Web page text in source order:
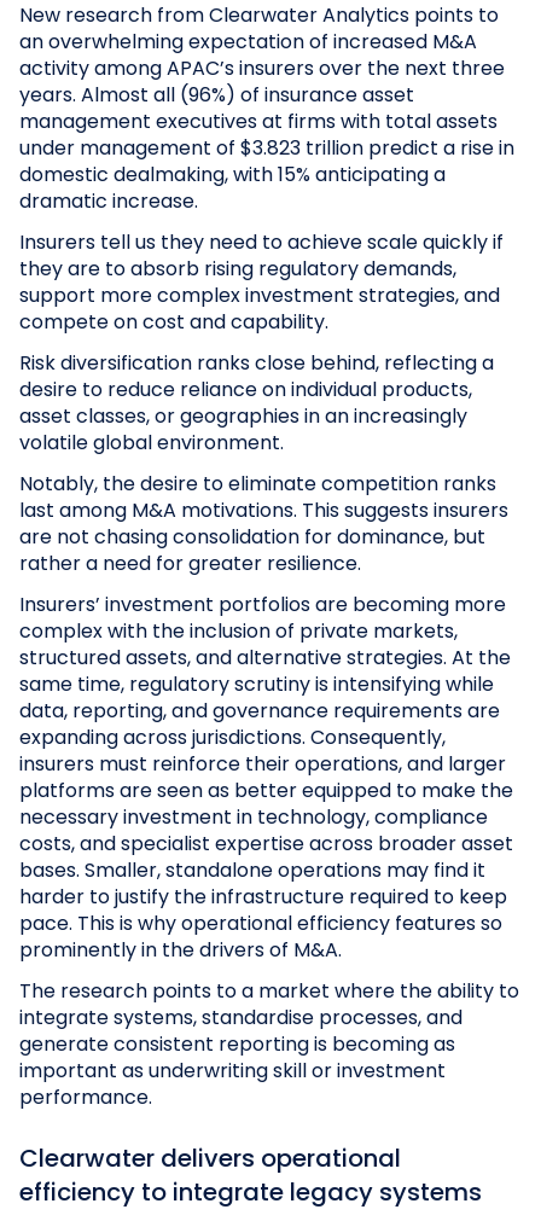
New research from Clearwater Analytics points to
an overwhelming expectation of increased M&A
activity among APAC’s insurers over the next three
years. Almost all (96%) of insurance asset
management executives at firms with total assets
under management of $3.823 trillion predict a rise in
domestic dealmaking, with 15% anticipating a
dramatic increase.
Insurers tell us they need to achieve scale quickly if
they are to absorb rising regulatory demands,
support more complex investment strategies, and
compete on cost and capability.
Risk diversification ranks close behind, reflecting a
desire to reduce reliance on individual products,
asset classes, or geographies in an increasingly
volatile global environment.
Notably, the desire to eliminate competition ranks
last among M&A motivations. This suggests insurers
are not chasing consolidation for dominance, but
rather a need for greater resilience.
Insurers’ investment portfolios are becoming more
complex with the inclusion of private markets,
structured assets, and alternative strategies. At the
same time, regulatory scrutiny is intensifying while
data, reporting, and governance requirements are
expanding across jurisdictions. Consequently,
insurers must reinforce their operations, and larger
platforms are seen as better equipped to make the
necessary investment in technology, compliance
costs, and specialist expertise across broader asset
bases. Smaller, standalone operations may find it
harder to justify the infrastructure required to keep
pace. This is why operational efficiency features so
prominently in the drivers of M&A.
The research points to a market where the ability to
integrate systems, standardise processes, and
generate consistent reporting is becoming as
important as underwriting skill or investment
performance.
Clearwater delivers operational
efficiency to integrate legacy systems